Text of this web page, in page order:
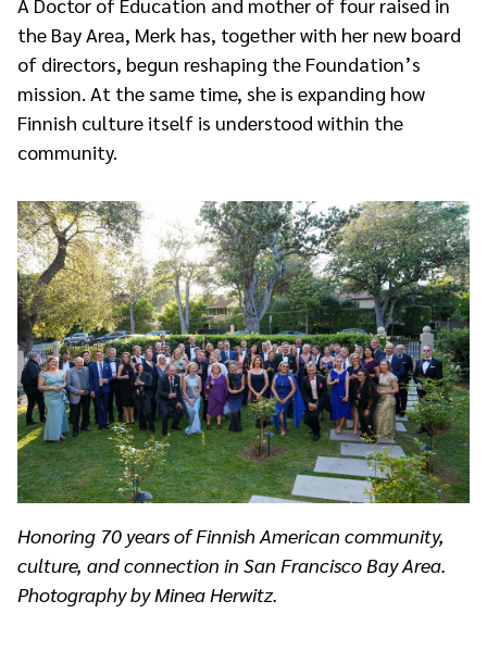
the Bay Area, Merk has, together with her new board
of directors, begun reshaping the Foundation’s
mission. At the same time, she is expanding how
Finnish culture itself is understood within the
community.
Honoring 70 years of Finnish American community,
culture, and connection in San Francisco Bay Area.
Photography by Minea Herwitz.